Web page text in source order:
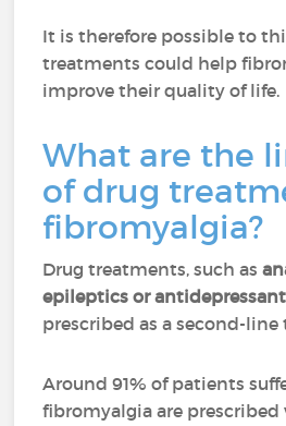
It is therefore possible to
treatments could help
improve their quality of life.
What are the
of drug
fibromyalgia?
Drug treatments, such as
epileptics or
prescribed as a second-
Around 91% of patients
fibromyalgia are prescribed